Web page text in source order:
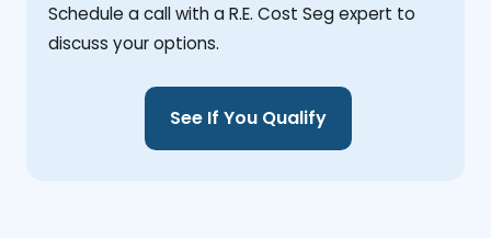
Schedule a call with a R.E. Cost Seg expert to
discuss your options.
See If You Qualify